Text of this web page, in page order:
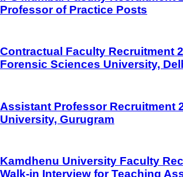
Professor of Practice Posts
Contractual Faculty Recruitment
Forensic Sciences University,
Assistant Professor Recruitment
University, Gurugram
Kamdhenu University Faculty
Walk-in Interview for Teaching